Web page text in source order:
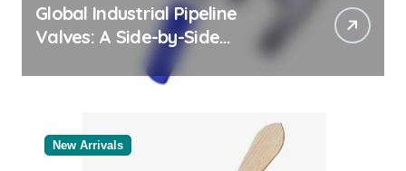
Global Industrial Pipeline
Valves: A Side-by-Side
Comparison of Major
Categories Bulk Pipe Fittings
New Arrivals